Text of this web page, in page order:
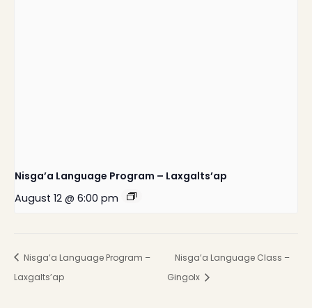
Nisga’a Language Program – Laxgalts’ap
August 12 @ 6:00 pm
Nisga’a Language Program –
Laxgalts’ap
Nisga’a Language Class –
Gingolx